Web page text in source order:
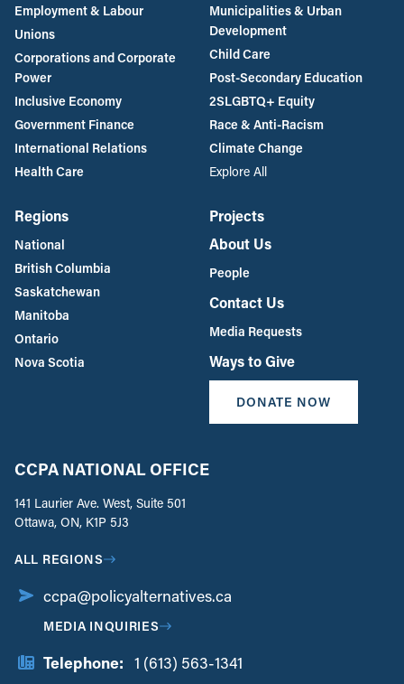
Employment & Labour
Unions
Corporations and Corporate
Power
Inclusive Economy
Government Finance
International Relations
Health Care
Municipalities & Urban
Development
Child Care
Post-Secondary Education
2SLGBTQ+ Equity
Race & Anti-Racism
Climate Change
Explore All
Regions
National
British Columbia
Saskatchewan
Manitoba
Ontario
Nova Scotia
Projects
About Us
People
Contact Us
Media Requests
Ways to Give
DONATE NOW
CCPA NATIONAL OFFICE
141 Laurier Ave. West, Suite 501
Ottawa, ON, K1P 5J3
ALL REGIONS
ccpa@policyalternatives.ca
MEDIA INQUIRIES
Telephone: 1 (613) 563-1341